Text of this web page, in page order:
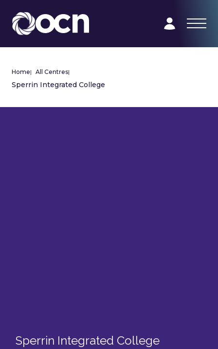
Home| All Centres|
Sperrin Integrated College
Sperrin Integrated College